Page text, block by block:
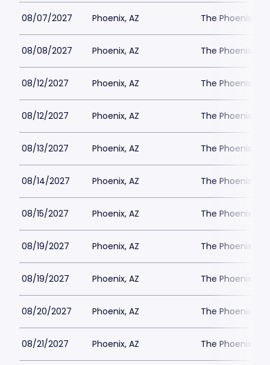
08/07/2027 Phoenix, AZ The Phoenix
08/08/2027 Phoenix, AZ The Phoenix
08/12/2027 Phoenix, AZ The Phoenix
08/12/2027 Phoenix, AZ The Phoenix
08/13/2027 Phoenix, AZ The Phoenix
08/14/2027 Phoenix, AZ The Phoenix
08/15/2027 Phoenix, AZ The Phoenix
08/19/2027 Phoenix, AZ The Phoenix
08/19/2027 Phoenix, AZ The Phoenix
08/20/2027 Phoenix, AZ The Phoenix
08/21/2027 Phoenix, AZ The Phoenix